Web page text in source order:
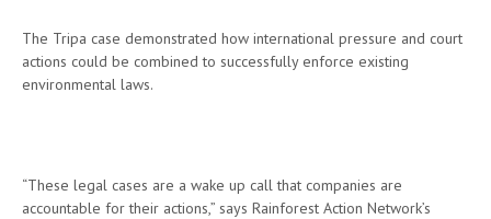
The Tripa case demonstrated how international pressure and court
actions could be combined to successfully enforce existing
environmental laws.
“These legal cases are a wake up call that companies are
accountable for their actions,” says Rainforest Action Network’s